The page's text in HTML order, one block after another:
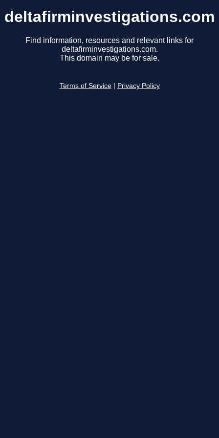
deltafirminvestigations.com
Find information, resources and relevant links for
deltafirminvestigations.com.
This domain may be for sale.
Terms of Service Privacy Policy